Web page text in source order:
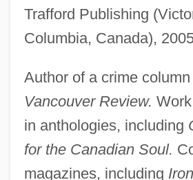
Trafford Publishing
Columbia, Canada),
Author of a crime column
Vancouver Review.
in anthologies, including
for the Canadian Soul.
magazines, including
Settanni, Harry
Sett.
Sett